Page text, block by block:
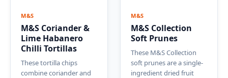
M&S
M&S Coriander &
Lime Habanero
Chilli Tortillas
These tortilla chips
combine coriander and
M&S
M&S Collection
Soft Prunes
These M&S Collection
soft prunes are a single-
ingredient dried fruit